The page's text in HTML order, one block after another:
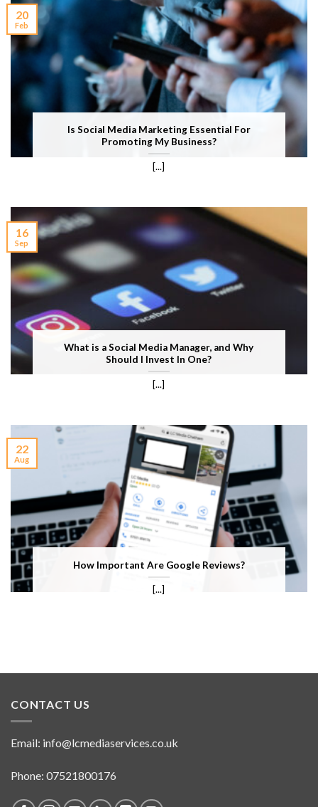
Is Social Media Marketing Essential For
Promoting My Business?
[...]
20
Feb
What is a Social Media Manager, and Why
Should I Invest In One?
[...]
16
Sep
How Important Are Google Reviews?
[...]
22
Aug
CONTACT US
Email: info@lcmediaservices.co.uk
Phone: 07521800176